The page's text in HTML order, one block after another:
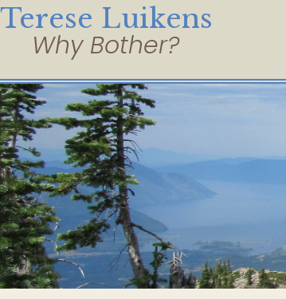
Terese Luikens